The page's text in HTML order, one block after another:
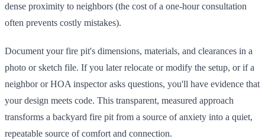
dense proximity to neighbors (the cost of a one-hour consultation
often prevents costly mistakes).
Document your fire pit's dimensions, materials, and clearances in a
photo or sketch file. If you later relocate or modify the setup, or if a
neighbor or HOA inspector asks questions, you'll have evidence that
your design meets code. This transparent, measured approach
transforms a backyard fire pit from a source of anxiety into a quiet,
repeatable source of comfort and connection.